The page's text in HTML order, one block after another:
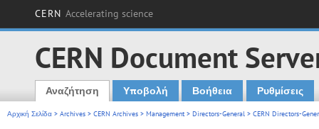
CERN Accelerating science
CERN Document
Main menu
Αναζήτηση Υποβολή Βοήθεια Ρυθμίσεις
Αρχική Σελίδα > Archives > CERN Archives > Management> Directors-General > CERN Directors-